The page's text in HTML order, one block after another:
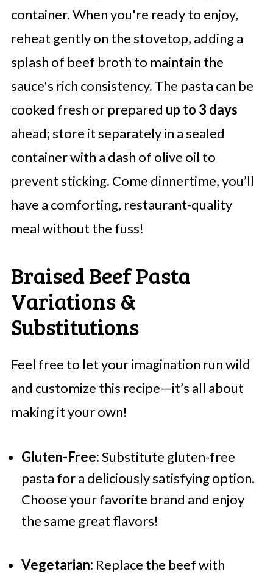
container. When you're ready to enjoy,
reheat gently on the stovetop, adding a
splash of beef broth to maintain the
sauce's rich consistency. The pasta can be
cooked fresh or prepared up to 3 days
ahead; store it separately in a sealed
container with a dash of olive oil to
prevent sticking. Come dinnertime, you’ll
have a comforting, restaurant-quality
meal without the fuss!
Braised Beef Pasta
Variations &
Substitutions
Feel free to let your imagination run wild
and customize this recipe—it’s all about
making it your own!
Gluten-Free:Substitute gluten-free
pasta for a deliciously satisfying option.
Choose your favorite brand and enjoy
the same great flavors!
Vegetarian: Replace the beef with